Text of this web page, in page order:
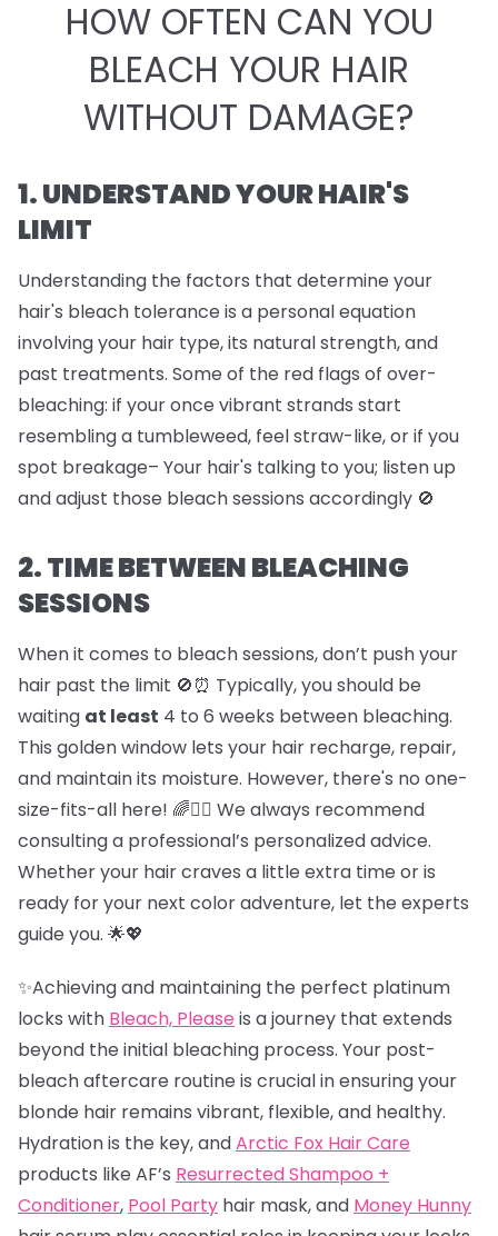
HOW OFTEN CAN YOU
BLEACH YOUR HAIR
WITHOUT DAMAGE?
1. UNDERSTAND YOUR HAIR'S
LIMIT
Understanding the factors that determine your
hair's bleach tolerance is a personal equation
involving your hair type, its natural strength, and
past treatments. Some of the red flags of over-
bleaching: if your once vibrant strands start
resembling a tumbleweed, feel straw-like, or if you
spot breakage– Your hair's talking to you; listen up
and adjust those bleach sessions accordingly 🚫
2. TIME BETWEEN BLEACHING
SESSIONS
When it comes to bleach sessions, don’t push your
hair past the limit 🚫⏰ Typically, you should be
waiting at least 4 to 6 weeks between bleaching.
This golden window lets your hair recharge, repair,
and maintain its moisture. However, there's no one-
size-fits-all here! 🌈💇‍♀️ We always recommend
consulting a professional’s personalized advice.
Whether your hair craves a little extra time or is
ready for your next color adventure, let the experts
guide you. 🌟💖
✨Achieving and maintaining the perfect platinum
locks with Bleach, Please is a journey that extends
beyond the initial bleaching process. Your post-
bleach aftercare routine is crucial in ensuring your
blonde hair remains vibrant, flexible, and healthy.
Hydration is the key, andArctic Fox Hair Care
products like AF’s Resurrected Shampoo +
Conditioner, Pool Party hair mask, and Money Hunny